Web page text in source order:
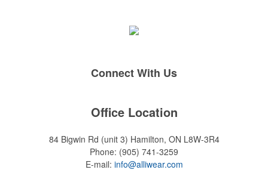
Connect With Us
Office Location
84 Bigwin Rd (unit 3) Hamilton, ON L8W-3R4
Phone: (905) 741-3259
E-mail: info@alliwear.com